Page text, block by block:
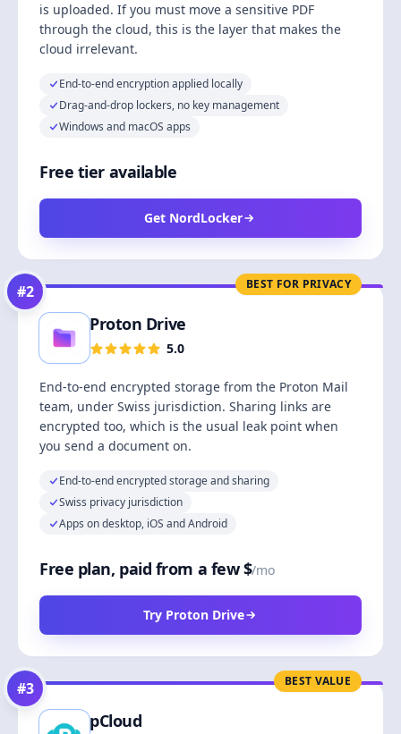
is uploaded. If you must move a sensitive PDF
through the cloud, this is the layer that makes the
cloud irrelevant.
End-to-end encryption applied locally
Drag-and-drop lockers, no key management
Windows and macOS apps
Free tier available
Get NordLocker
BEST FOR PRIVACY
#2
Proton Drive
5.0
End-to-end encrypted storage from the Proton Mail
team, under Swiss jurisdiction. Sharing links are
encrypted too, which is the usual leak point when
you send a document on.
End-to-end encrypted storage and sharing
Swiss privacy jurisdiction
Apps on desktop, iOS and Android
Free plan, paid from a few $/mo
Try Proton Drive
BEST VALUE
#3
pCloud